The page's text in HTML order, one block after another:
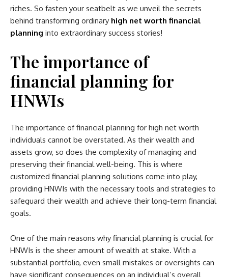
riches. So fasten your seatbelt as we unveil the secrets
behind transforming ordinary high net worth financial
planning into extraordinary success stories!
The importance of
financial planning for
HNWIs
The importance of financial planning for high net worth
individuals cannot be overstated. As their wealth and
assets grow, so does the complexity of managing and
preserving their financial well-being. This is where
customized financial planning solutions come into play,
providing HNWIs with the necessary tools and strategies to
safeguard their wealth and achieve their long-term financial
goals.
One of the main reasons why financial planning is crucial for
HNWIs is the sheer amount of wealth at stake. With a
substantial portfolio, even small mistakes or oversights can
have significant consequences on an individual’s overall